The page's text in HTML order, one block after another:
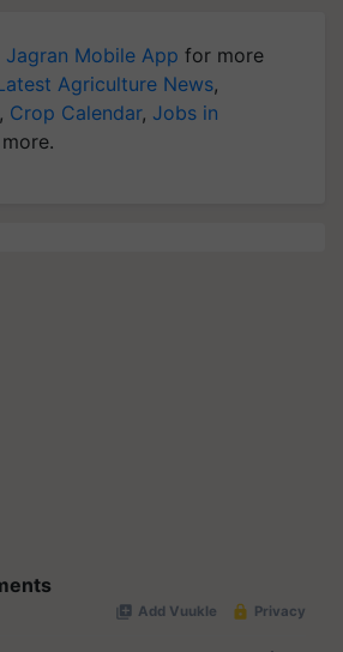
Jagran Mobile App for more
Agriculture News,
, Crop Calendar, Jobs in